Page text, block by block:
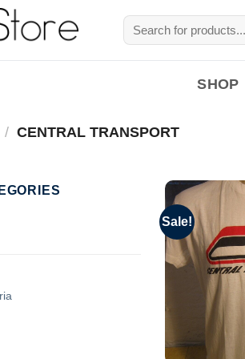
Search
for:
SHOP
/ CENTRAL TRANSPORT
Sale!